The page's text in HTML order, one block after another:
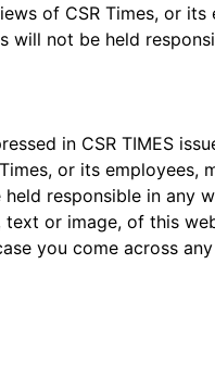
of CSR Times, or
will not be held
in CSR TIMES
or its employees,
held responsible in any
text or image, of this
you come across